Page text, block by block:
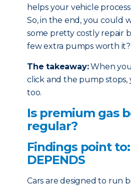
helps your vehicle
So, in the end, you could
some pretty costly repair
few extra pumps worth it?
The takeaway:When
click and the pump stops,
too.
Is premium gas
regular?
Findings point
DEPENDS
Cars are designed to run